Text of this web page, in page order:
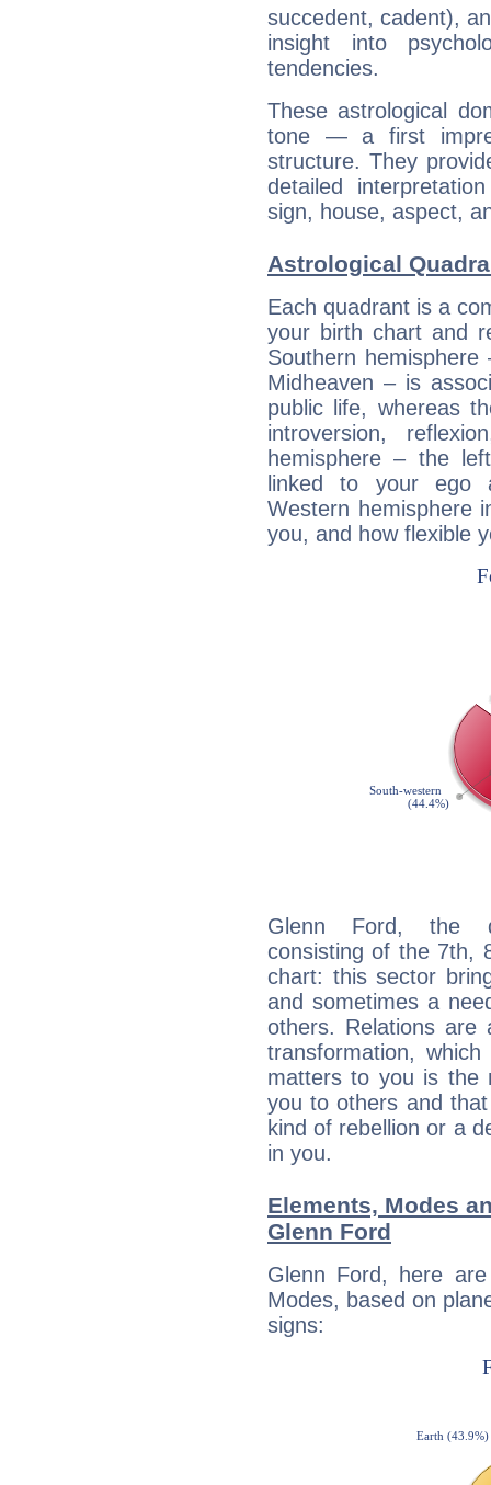
succedent, cadent),
insight into
tendencies.
These astrological
tone — a first
structure. They
detailed
sign, house, aspect,
Astrological
Each quadrant is a
your birth chart and
Southern
Midheaven – is
public life, whereas
introversion,
hemisphere – the
linked to your ego
Western hemisphere
you, and how flexible
Glenn Ford, the
consisting of the 7th,
chart: this sector
and sometimes a
others. Relations are
transformation,
matters to you is the
you to others and
kind of rebellion or a
in you.
Elements, Modes
Glenn Ford
Glenn Ford, here
Modes, based on
signs: